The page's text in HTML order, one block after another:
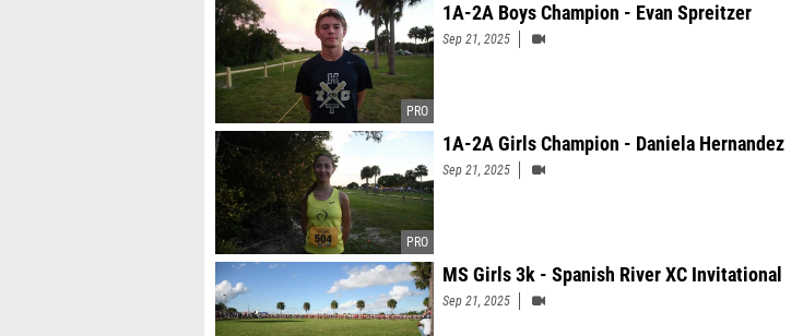
1A-2A Boys Champion - Evan Spreitzer
Sep 21, 2025
1A-2A Girls Champion - Daniela Hernandez
Sep 21, 2025
MS Girls 3k - Spanish River XC Invitational
Sep 21, 2025